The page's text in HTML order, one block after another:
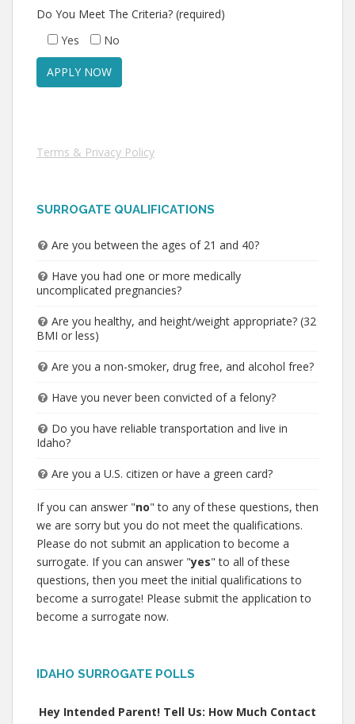
Do You Meet The Criteria? (required)
Yes
No
Terms & Privacy Policy
SURROGATE QUALIFICATIONS
Are you between the ages of 21 and 40?
Have you had one or more medically
uncomplicated pregnancies?
Are you healthy, and height/weight appropriate? (32
BMI or less)
Are you a non-smoker, drug free, and alcohol free?
Have you never been convicted of a felony?
Do you have reliable transportation and live in
Idaho?
Are you a U.S. citizen or have a green card?
If you can answer "no" to any of these questions, then
we are sorry but you do not meet the qualifications.
Please do not submit an application to become a
surrogate. If you can answer "yes" to all of these
questions, then you meet the initial qualifications to
become a surrogate! Please submit the application to
become a surrogate now.
IDAHO SURROGATE POLLS
Hey Intended Parent! Tell Us: How Much Contact